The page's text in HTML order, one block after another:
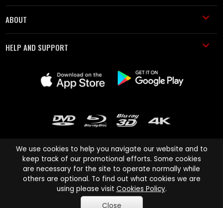
ABOUT
HELP AND SUPPORT
Cinema Paradiso and all other Cinema Paradiso product and service
names are trademarks of Pace-e-Solutions Limited or its affiliates.
Copyright © 2003-2026 Cinema Paradiso or its affiliates. All rights
We use cookies to help you navigate our website and to
keep track of our promotional efforts. Some cookies
are necessary for the site to operate normally while
others are optional. To find out what cookies we are
using please visit Cookies Policy.
Close